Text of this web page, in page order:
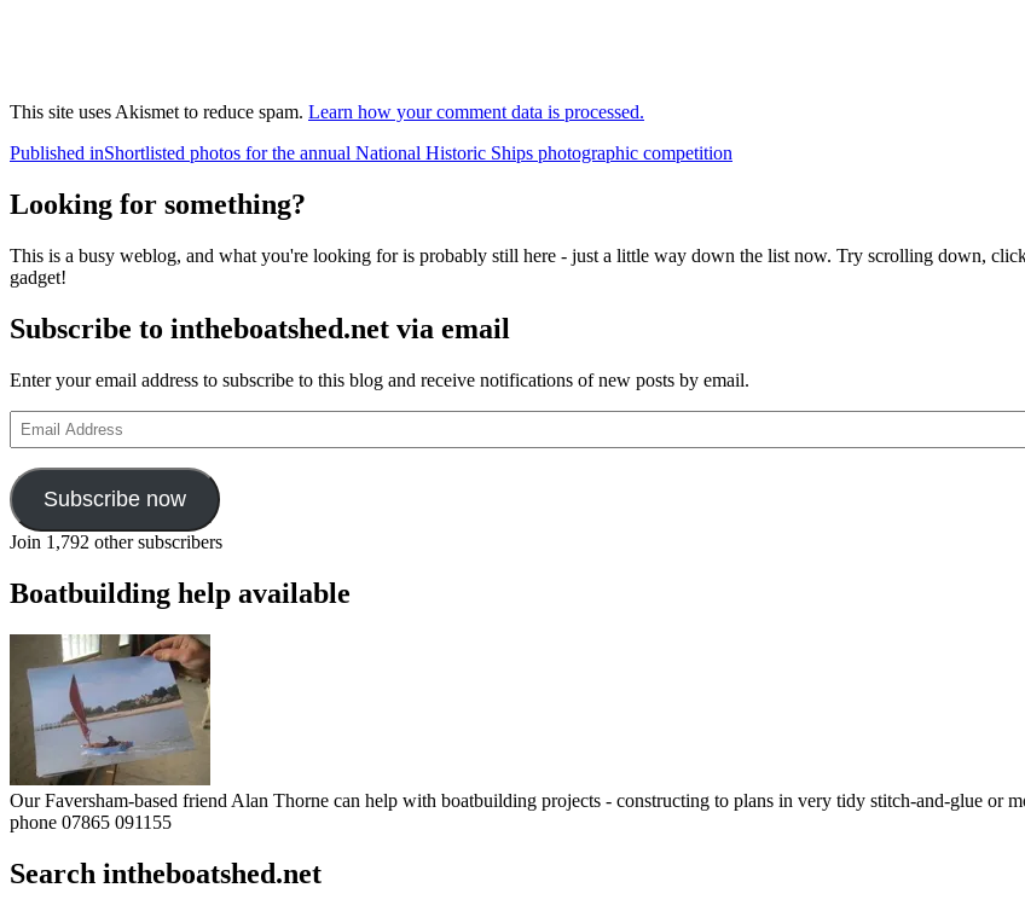
This site uses Akismet to reduce spam. Learn how your comment data is processed.
Post
navigation
Published inShortlisted photos for the annual National Historic Ships photographic competition
Looking for something?
This is a busy weblog, and what you're looking for is probably still here - just a little way down the list now. Try scrolling down,
gadget!
Subscribe to intheboatshed.net via email
Enter your email address to subscribe to this blog and receive notifications of new posts by email.
Email
Address
Subscribe now
Join 1,792 other subscribers
Boatbuilding help available
Our Faversham-based friend Alan Thorne can help with boatbuilding projects - constructing to plans in very tidy stitch-and-glue or
phone 07865 091155
Search intheboatshed.net